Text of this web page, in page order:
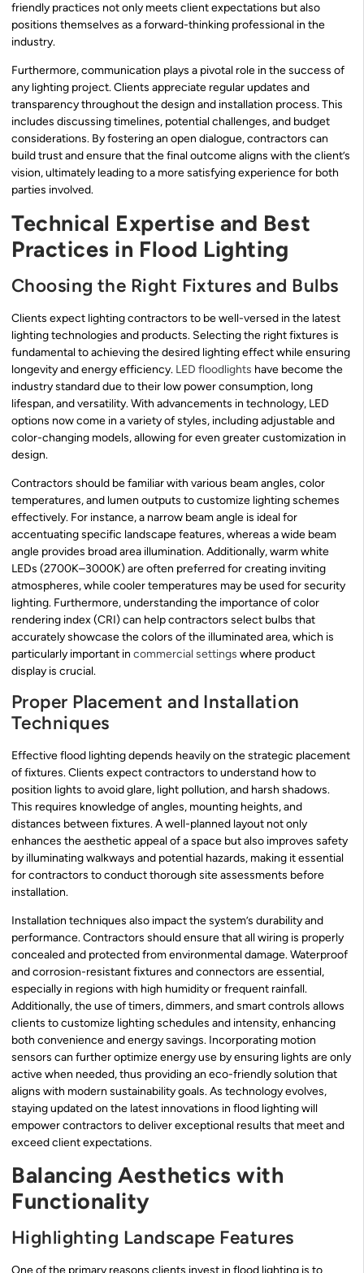
friendly practices not only meets client expectations but also
positions themselves as a forward-thinking professional in the
industry.
Furthermore, communication plays a pivotal role in the success of
any lighting project. Clients appreciate regular updates and
transparency throughout the design and installation process. This
includes discussing timelines, potential challenges, and budget
considerations. By fostering an open dialogue, contractors can
build trust and ensure that the final outcome aligns with the client’s
vision, ultimately leading to a more satisfying experience for both
parties involved.
Technical Expertise and Best
Practices in Flood Lighting
Choosing the Right Fixtures and Bulbs
Clients expect lighting contractors to be well-versed in the latest
lighting technologies and products. Selecting the right fixtures is
fundamental to achieving the desired lighting effect while ensuring
longevity and energy efficiency. LED floodlights have become the
industry standard due to their low power consumption, long
lifespan, and versatility. With advancements in technology, LED
options now come in a variety of styles, including adjustable and
color-changing models, allowing for even greater customization in
design.
Contractors should be familiar with various beam angles, color
temperatures, and lumen outputs to customize lighting schemes
effectively. For instance, a narrow beam angle is ideal for
accentuating specific landscape features, whereas a wide beam
angle provides broad area illumination. Additionally, warm white
LEDs (2700K–3000K) are often preferred for creating inviting
atmospheres, while cooler temperatures may be used for security
lighting. Furthermore, understanding the importance of color
rendering index (CRI) can help contractors select bulbs that
accurately showcase the colors of the illuminated area, which is
particularly important in commercial settings where product
display is crucial.
Proper Placement and Installation
Techniques
Effective flood lighting depends heavily on the strategic placement
of fixtures. Clients expect contractors to understand how to
position lights to avoid glare, light pollution, and harsh shadows.
This requires knowledge of angles, mounting heights, and
distances between fixtures. A well-planned layout not only
enhances the aesthetic appeal of a space but also improves safety
by illuminating walkways and potential hazards, making it essential
for contractors to conduct thorough site assessments before
installation.
Installation techniques also impact the system’s durability and
performance. Contractors should ensure that all wiring is properly
concealed and protected from environmental damage. Waterproof
and corrosion-resistant fixtures and connectors are essential,
especially in regions with high humidity or frequent rainfall.
Additionally, the use of timers, dimmers, and smart controls allows
clients to customize lighting schedules and intensity, enhancing
both convenience and energy savings. Incorporating motion
sensors can further optimize energy use by ensuring lights are only
active when needed, thus providing an eco-friendly solution that
aligns with modern sustainability goals. As technology evolves,
staying updated on the latest innovations in flood lighting will
empower contractors to deliver exceptional results that meet and
exceed client expectations.
Balancing Aesthetics with
Functionality
Highlighting Landscape Features